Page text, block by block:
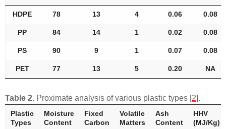
HDPE 78 13 4 0.06 0.08
PP 84 14 1 0.02 0.08
PS 90 9 1 0.07 0.08
PET 77 13 5 0.20 NA
Table 2. Proximate analysis of various plastic types [2].
Plastic
Types
Moisture
Content
Fixed
Carbon
Volatile
Matters
Ash
Content
HHV
(MJ/Kg)